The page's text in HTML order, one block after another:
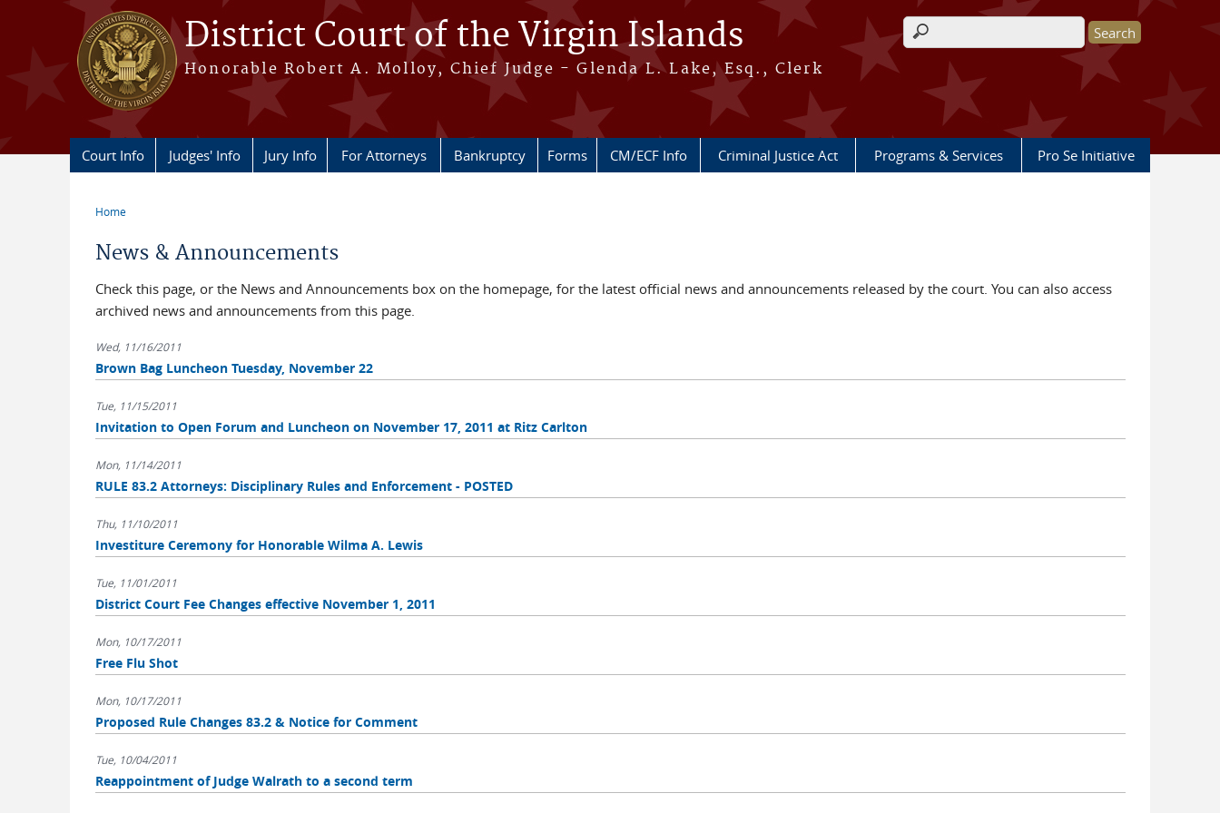
Skip to main content
District Court of the Virgin Islands
Honorable Robert A. Molloy, Chief Judge - Glenda L. Lake, Esq., Clerk
Search form
Court Info Judges' Info Jury Info For Attorneys Bankruptcy Forms CM/ECF Info Criminal Justice Act Programs & Services Pro Se Initiative
Home
News & Announcements
Check this page, or the News and Announcements box on the homepage, for the latest official news and announcements released by the court. You can also access
archived news and announcements from this page.
Wed, 11/16/2011
Brown Bag Luncheon Tuesday, November 22
Tue, 11/15/2011
Invitation to Open Forum and Luncheon on November 17, 2011 at Ritz Carlton
Mon, 11/14/2011
RULE 83.2 Attorneys: Disciplinary Rules and Enforcement - POSTED
Thu, 11/10/2011
Investiture Ceremony for Honorable Wilma A. Lewis
Tue, 11/01/2011
District Court Fee Changes effective November 1, 2011
Mon, 10/17/2011
Free Flu Shot
Mon, 10/17/2011
Proposed Rule Changes 83.2 & Notice for Comment
Tue, 10/04/2011
Reappointment of Judge Walrath to a second term